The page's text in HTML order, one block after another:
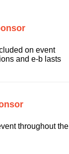
on event
and e-b lasts
throughout the